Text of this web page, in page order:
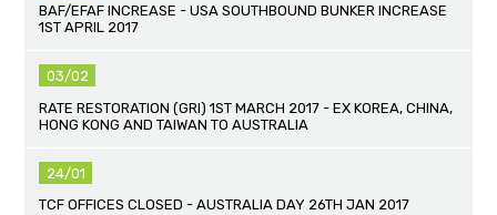
BAF/EFAF INCREASE - USA SOUTHBOUND BUNKER INCREASE
1ST APRIL 2017
03/02
RATE RESTORATION (GRI) 1ST MARCH 2017 - EX KOREA, CHINA,
HONG KONG AND TAIWAN TO AUSTRALIA
24/01
TCF OFFICES CLOSED - AUSTRALIA DAY 26TH JAN 2017